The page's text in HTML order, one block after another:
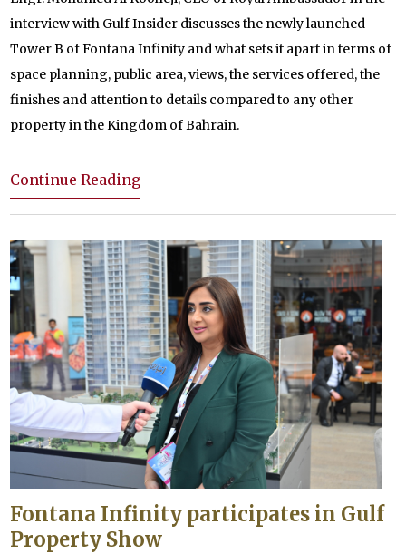
interview with Gulf Insider discusses the newly launched
Tower B of Fontana Infinity and what sets it apart in terms of
space planning, public area, views, the services offered, the
finishes and attention to details compared to any other
property in the Kingdom of Bahrain.
Continue Reading
Fontana Infinity participates in Gulf
Property Show